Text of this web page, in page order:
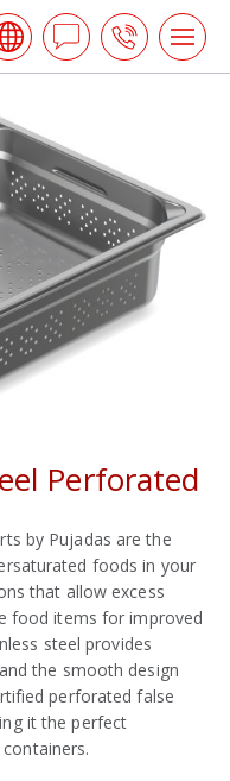
Ask Call
Perforated
by Pujadas are the
foods in your
that allow excess
food items for improved
steel provides
the smooth design
perforated false
it the perfect